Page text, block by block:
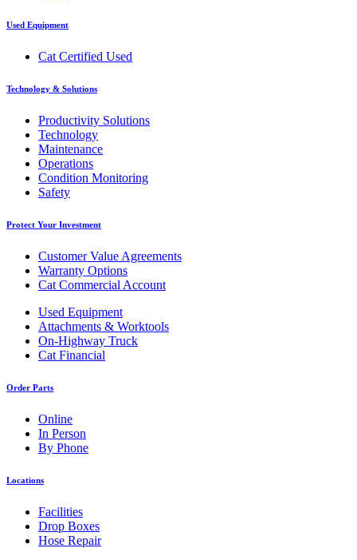
Used Equipment
Cat Certified Used
Technology & Solutions
Productivity Solutions
Technology
Maintenance
Operations
Condition Monitoring
Safety
Protect Your Investment
Customer Value Agreements
Warranty Options
Cat Commercial Account
Used Equipment
Attachments & Worktools
On-Highway Truck
Cat Financial
Order Parts
Online
In Person
By Phone
Locations
Facilities
Drop Boxes
Hose Repair